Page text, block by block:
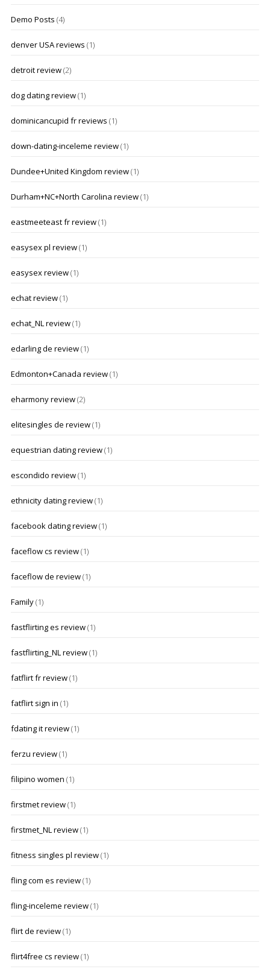
Demo Posts (4)
denver USA reviews (1)
detroit review(2)
dog dating review(1)
dominicancupid fr reviews (1)
down-dating-inceleme review(1)
Dundee+United Kingdom review(1)
Durham+NC+North Carolina review(1)
eastmeeteast fr review(1)
easysex pl review(1)
easysex review(1)
echat review(1)
echat_NL review(1)
edarling de review(1)
Edmonton+Canada review(1)
eharmony review(2)
elitesingles de review(1)
equestrian dating review(1)
escondido review(1)
ethnicity dating review(1)
facebook dating review(1)
faceflow cs review(1)
faceflow de review(1)
Family(1)
fastflirting es review(1)
fastflirting_NL review(1)
fatflirt fr review(1)
fatflirt sign in (1)
fdating it review(1)
ferzu review(1)
filipino women (1)
firstmet review(1)
firstmet_NL review(1)
fitness singles pl review(1)
fling com es review(1)
fling-inceleme review(1)
flirt de review(1)
flirt4free cs review(1)